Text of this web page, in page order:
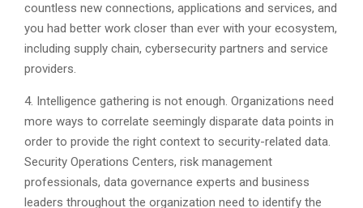
countless new connections, applications and services, and
you had better work closer than ever with your ecosystem,
including supply chain, cybersecurity partners and service
providers.
4. Intelligence gathering is not enough. Organizations need
more ways to correlate seemingly disparate data points in
order to provide the right context to security-related data.
Security Operations Centers, risk management
professionals, data governance experts and business
leaders throughout the organization need to identify the